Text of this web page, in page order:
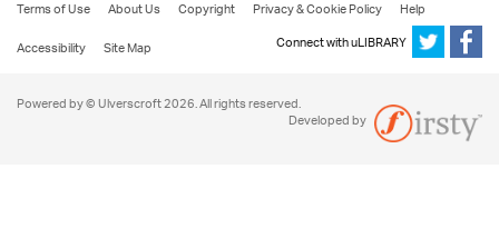
Terms of Use About Us Copyright Privacy & Cookie Policy
Help
Accessibility
Site Map Connect with uLIBRARY
Powered by © Ulverscroft 2026. All rights reserved.
Developed by